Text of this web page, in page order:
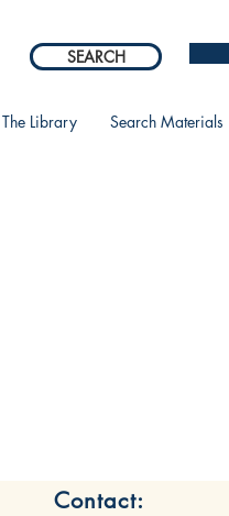
SEARCH
The Library Search Materials
Contact: